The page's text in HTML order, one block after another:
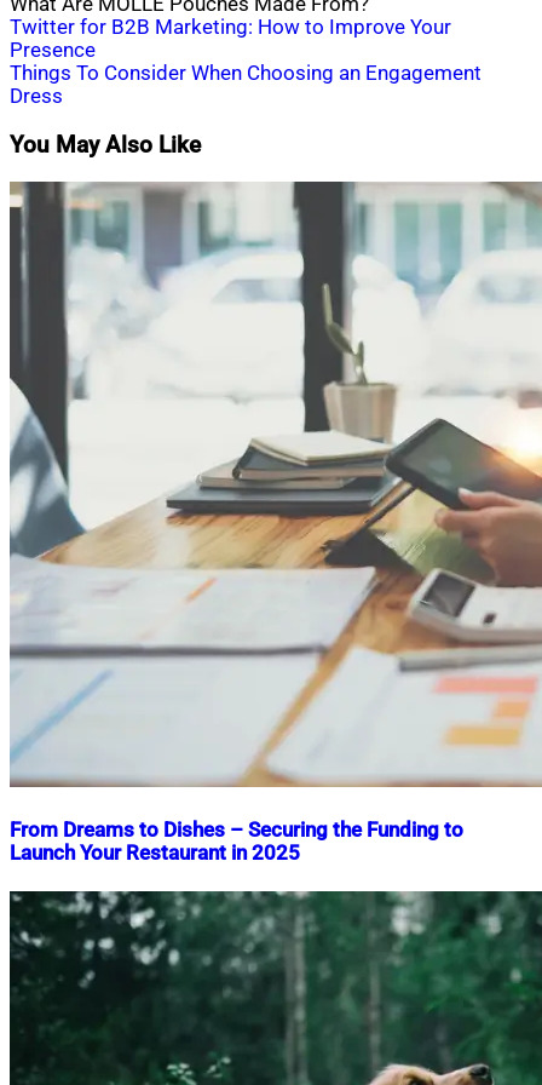
Post
navigation
Twitter for B2B Marketing: How to Improve Your
Presence
Things To Consider When Choosing an Engagement
Dress
You May Also Like
From Dreams to Dishes – Securing the Funding to
Launch Your Restaurant in 2025
Nahian
Mahmud
Shaikat
February
8,
2025February
8,
2025